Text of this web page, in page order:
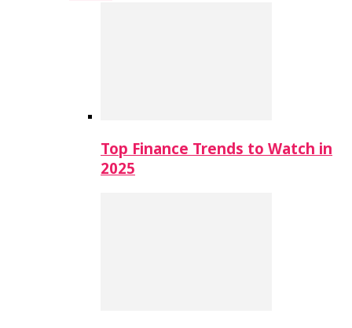
Top Finance Trends to Watch in
2025